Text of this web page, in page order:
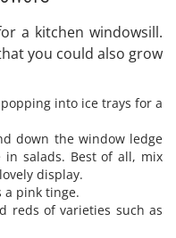
a kitchen windowsill.
you could also grow
into ice trays for a
down the window ledge
salads. Best of all, mix
display.
a pink tinge.
reds of varieties such as